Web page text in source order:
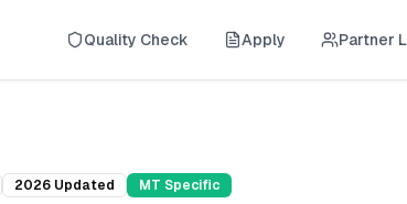
Quality Check Apply Partner
2026 Updated MT Specific